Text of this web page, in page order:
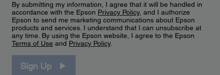
By submitting my information, I agree that it will be handled in
accordance with the Epson Privacy Policy, and I authorize
Epson to send me marketing communications about Epson
products and services. I understand that I can unsubscribe at
any time. By using the Epson website, I agree to the Epson
Terms of Use and Privacy Policy.
Sign Up